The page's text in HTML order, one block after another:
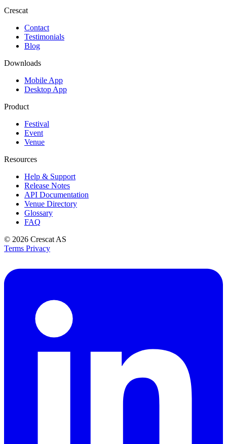
Crescat
Contact
Testimonials
Blog
Downloads
Mobile App
Desktop App
Product
Festival
Event
Venue
Resources
Help & Support
Release Notes
API Documentation
Venue Directory
Glossary
FAQ
© 2026 Crescat AS
Terms Privacy